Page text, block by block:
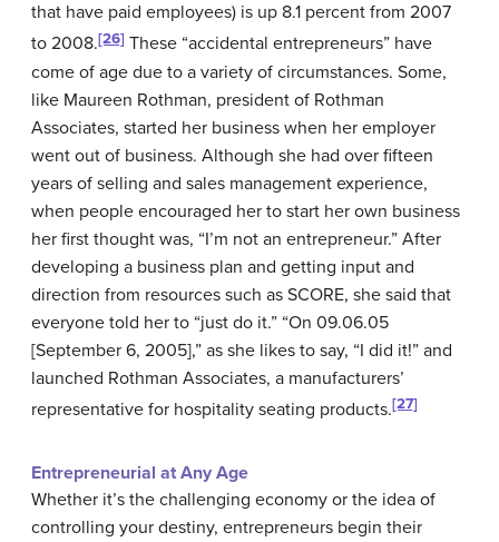
that have paid employees) is up 8.1 percent from 2007
to 2008.[26] These “accidental entrepreneurs” have
come of age due to a variety of circumstances. Some,
like Maureen Rothman, president of Rothman
Associates, started her business when her employer
went out of business. Although she had over fifteen
years of selling and sales management experience,
when people encouraged her to start her own business
her first thought was, “I’m not an entrepreneur.” After
developing a business plan and getting input and
direction from resources such as SCORE, she said that
everyone told her to “just do it.” “On 09.06.05
[September 6, 2005],” as she likes to say, “I did it!” and
launched Rothman Associates, a manufacturers’
representative for hospitality seating products.[27]
Entrepreneurial at Any Age
Whether it’s the challenging economy or the idea of
controlling your destiny, entrepreneurs begin their